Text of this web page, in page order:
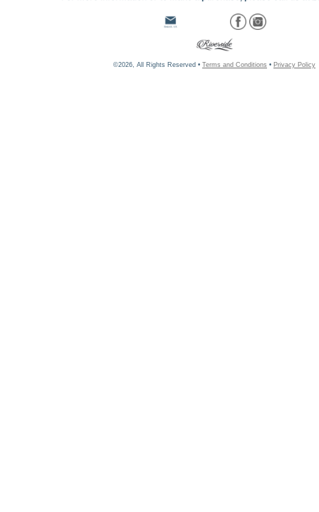
©2026, All Rights Reserved • Terms and Conditions • Privacy Policy